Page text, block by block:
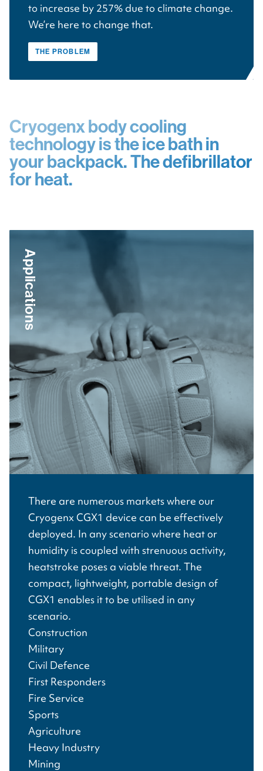
to increase by 257% due to climate change.
We’re here to change that.
THE PROBLEM
Cryogenx body cooling
technology is the ice bath in
your backpack. The defibrillator
for heat.
Applications
There are numerous markets where our
Cryogenx CGX1 device can be effectively
deployed. In any scenario where heat or
humidity is coupled with strenuous activity,
heatstroke poses a viable threat. The
compact, lightweight, portable design of
CGX1 enables it to be utilised in any
scenario.
Construction
Military
Civil Defence
First Responders
Fire Service
Sports
Agriculture
Heavy Industry
Mining